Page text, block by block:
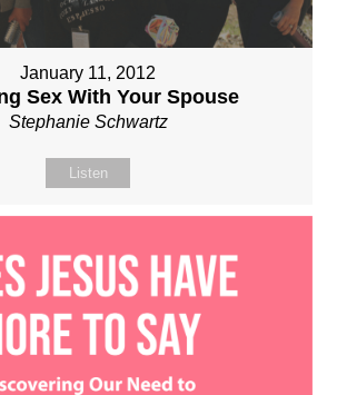
January 11, 2012
Sex With Your Spouse
Stephanie Schwartz
Listen